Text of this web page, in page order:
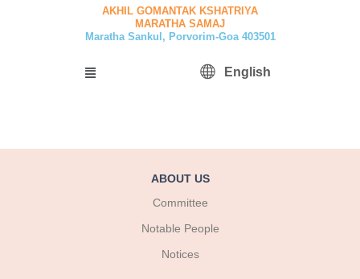
AKHIL GOMANTAK KSHATRIYA
MARATHA SAMAJ
Maratha Sankul, Porvorim-Goa 403501
Menu English
ABOUT US
Committee
Notable People
Notices